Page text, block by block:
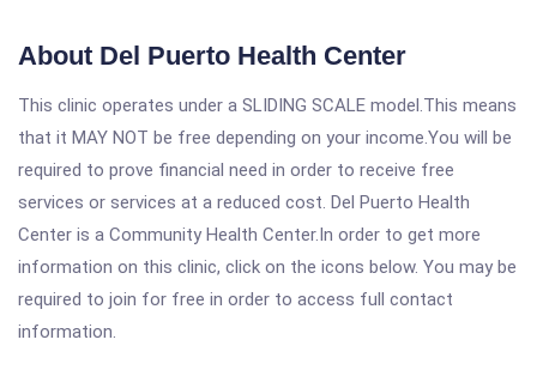
About Del Puerto Health Center
This clinic operates under a SLIDING SCALE model.This means
that it MAY NOT be free depending on your income.You will be
required to prove financial need in order to receive free
services or services at a reduced cost. Del Puerto Health
Center is a Community Health Center.In order to get more
information on this clinic, click on the icons below. You may be
required to join for free in order to access full contact
information.